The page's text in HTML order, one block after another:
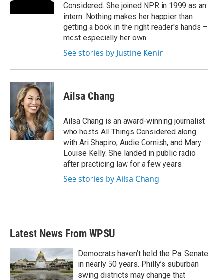
Considered. She joined NPR in 1999 as an
intern. Nothing makes her happier than
getting a book in the right reader's hands –
most especially her own.
See stories by Justine Kenin
Ailsa Chang
Ailsa Chang is an award-winning journalist
who hosts All Things Considered along
with Ari Shapiro, Audie Cornish, and Mary
Louise Kelly. She landed in public radio
after practicing law for a few years.
See stories by Ailsa Chang
Latest News From WPSU
Democrats haven’t held the Pa. Senate
in nearly 50 years. Philly’s suburban
swing districts may change that